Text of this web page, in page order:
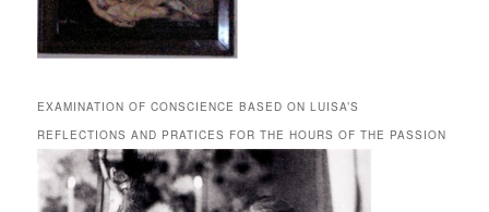
EXAMINATION OF CONSCIENCE BASED ON LUISA’S
REFLECTIONS AND PRATICES FOR THE HOURS OF THE PASSION